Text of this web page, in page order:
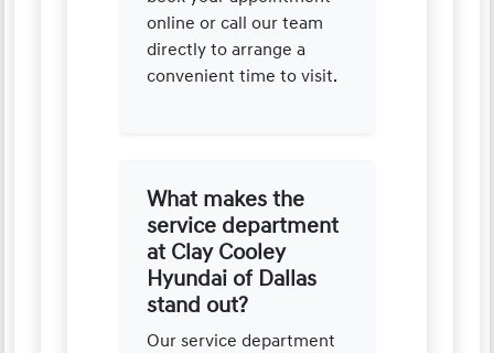
online or call our team
directly to arrange a
convenient time to visit.
What makes the
service department
at Clay Cooley
Hyundai of Dallas
stand out?
Our service department